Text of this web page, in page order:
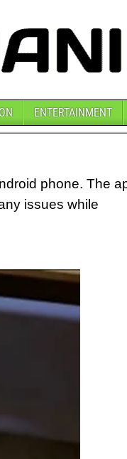
ENTERTAINMENT
phone. The
issues while